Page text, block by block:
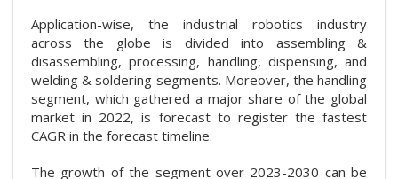
Application-wise, the industrial robotics industry
across the globe is divided into assembling &
disassembling, processing, handling, dispensing, and
welding & soldering segments. Moreover, the handling
segment, which gathered a major share of the global
market in 2022, is forecast to register the fastest
CAGR in the forecast timeline.
The growth of the segment over 2023-2030 can be